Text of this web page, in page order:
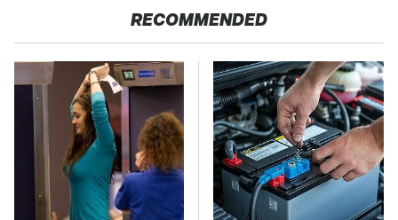
RECOMMENDED